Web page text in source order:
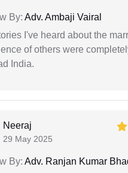
By: Adv. Ambaji Vairal
I've heard about the
of others were
India.
Neeraj
29 May 2025
By: Adv. Ranjan Kumar